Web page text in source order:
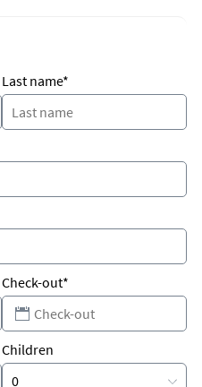
Last name*
Check-out*
Children